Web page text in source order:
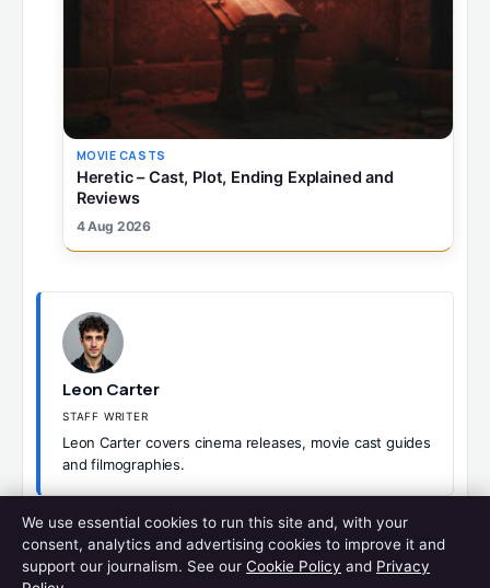
MOVIE CASTS
Heretic – Cast, Plot, Ending Explained and
Reviews
4 Aug 2026
Leon Carter
STAFF WRITER
Leon Carter covers cinema releases, movie cast guides
and filmographies.
CATEGORIES
MOVIE CASTS
WES ANDERSON MOVIES – COMPLETE LIST IN ORDER AND
RANKED
We use essential cookies to run this site and, with your
consent, analytics and advertising cookies to improve it and
support our journalism. See our Cookie Policy and Privacy